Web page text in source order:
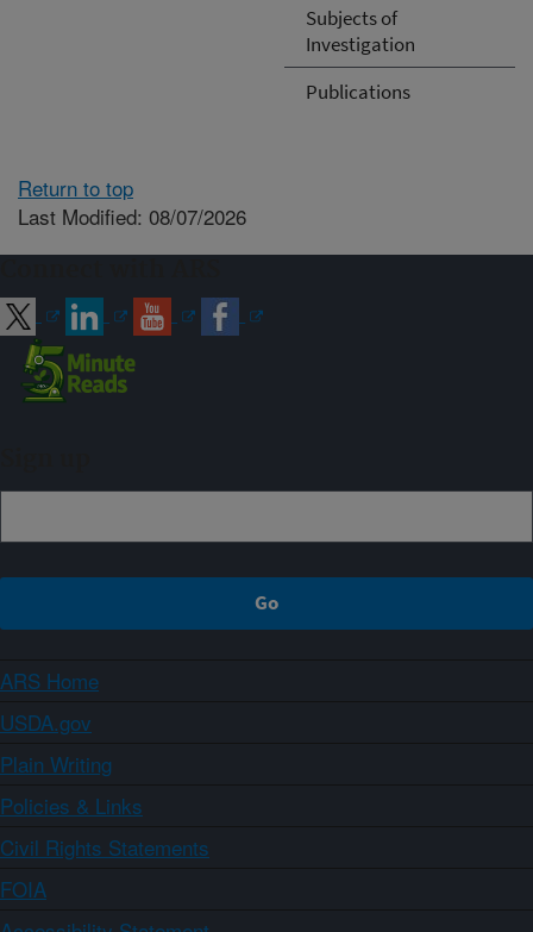
Subjects of
Investigation
Publications
Return to top
Last Modified: 08/07/2026
ARS Home
USDA.gov
Plain Writing
Policies & Links
Civil Rights Statements
FOIA